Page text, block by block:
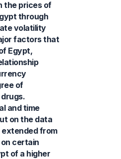
the prices of
through
volatility
factors that
Egypt,
of
and time
on the data
from
certain
of a higher